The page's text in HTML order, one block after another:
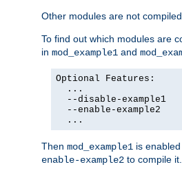
Other modules are not
To find out which modules are
in mod_example1 and
Optional Features:
  ...
--disable-example1
--enable-example2
  ...
Then mod_example1 is
enable-example2 to compile it.